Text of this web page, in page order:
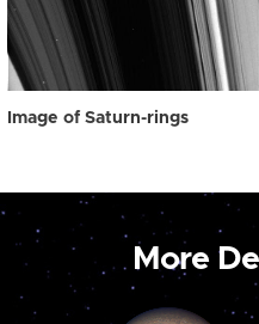
Image of Saturn-rings
More